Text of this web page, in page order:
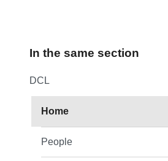
In the same section
DCL
Home
People